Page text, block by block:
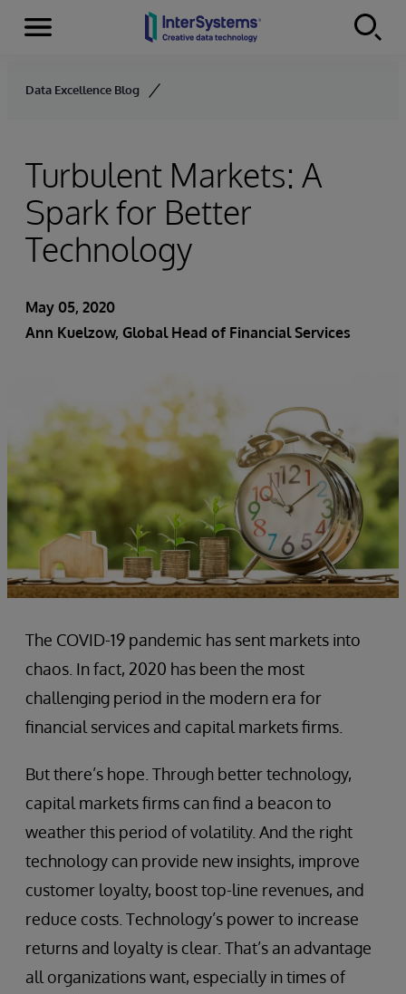
Skip to content
Menu
Data Excellence Blog
Turbulent Markets: A
Spark for Better
Technology
May 05, 2020
Ann Kuelzow, Global Head of Financial Services
The COVID-19 pandemic has sent markets into
chaos. In fact, 2020 has been the most
challenging period in the modern era for
financial services and capital markets firms.
But there’s hope. Through better technology,
capital markets firms can find a beacon to
weather this period of volatility. And the right
technology can provide new insights, improve
customer loyalty, boost top-line revenues, and
reduce costs. Technology’s power to increase
returns and loyalty is clear. That’s an advantage
all organizations want, especially in times of